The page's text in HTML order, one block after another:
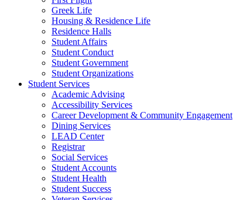
Greek Life
Housing & Residence Life
Residence Halls
Student Affairs
Student Conduct
Student Government
Student Organizations
Student Services
Academic Advising
Accessibility Services
Career Development & Community Engagement
Dining Services
LEAD Center
Registrar
Social Services
Student Accounts
Student Health
Student Success